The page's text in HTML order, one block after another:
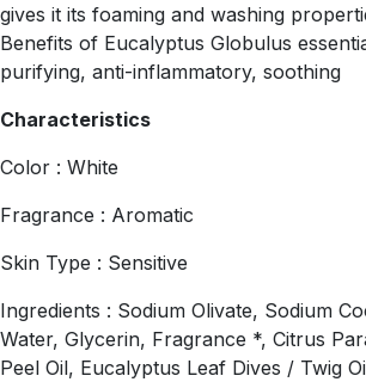
gives it its foaming and washing
Benefits of Eucalyptus Globulus
purifying, anti-inflammatory, soothing
Characteristics
Color : White
Fragrance : Aromatic
Skin Type : Sensitive
Ingredients : Sodium Olivate, Sodium
Water, Glycerin, Fragrance *, Citrus
Peel Oil, Eucalyptus Leaf Dives / Twig